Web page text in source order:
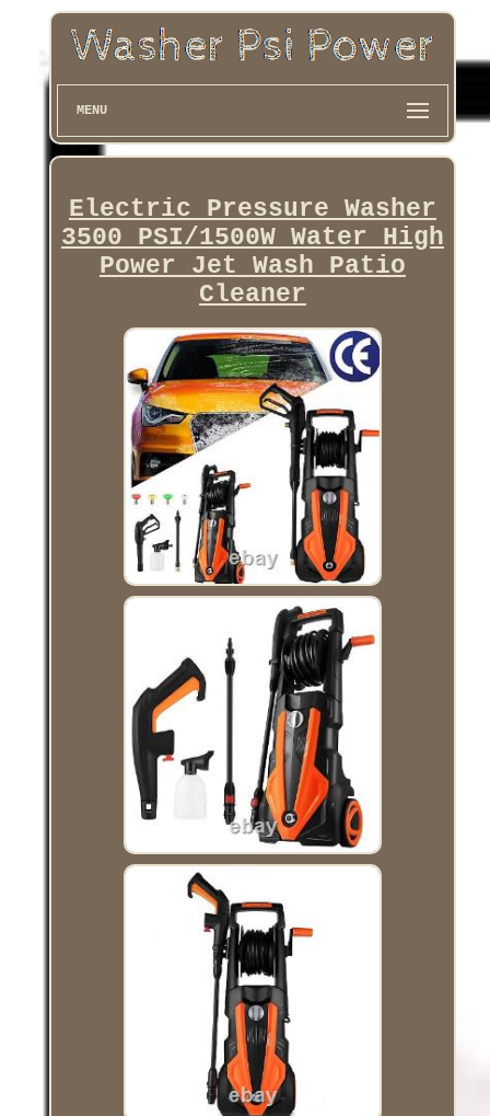
MENU
Electric Pressure Washer
3500 PSI/1500W Water High
Power Jet Wash Patio
Cleaner